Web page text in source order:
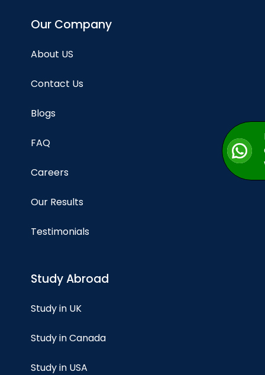
Our Company
About US
Contact Us
Blogs
FAQ
Careers
Our Results
Testimonials
Study Abroad
Study in UK
Study in Canada
Study in USA